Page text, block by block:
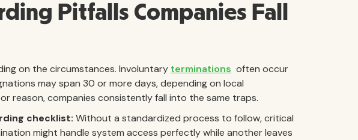
Pitfalls Companies Fall
on the circumstances. Involuntary terminations often occur
may span 30 or more days, depending on local
reason, companies consistently fall into the same traps.
checklist: Without a standardized process to follow, critical
might handle system access perfectly while another leaves